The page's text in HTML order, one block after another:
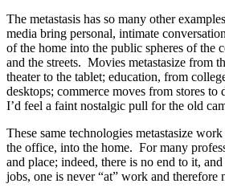
The metastasis has so many other
media bring personal, intimate
of the home into the public spheres of the
and the streets. Movies metastasize from
theater to the tablet; education, from
desktops; commerce moves from stores
I’d feel a faint nostalgic pull for the old
These same technologies metastasize
the office, into the home. For many
and place; indeed, there is no end to it,
jobs, one is never “at” work and therefore